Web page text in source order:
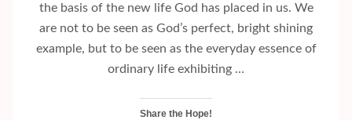
the basis of the new life God has placed in us. We
are not to be seen as God’s perfect, bright shining
example, but to be seen as the everyday essence of
ordinary life exhibiting …
Share the Hope!